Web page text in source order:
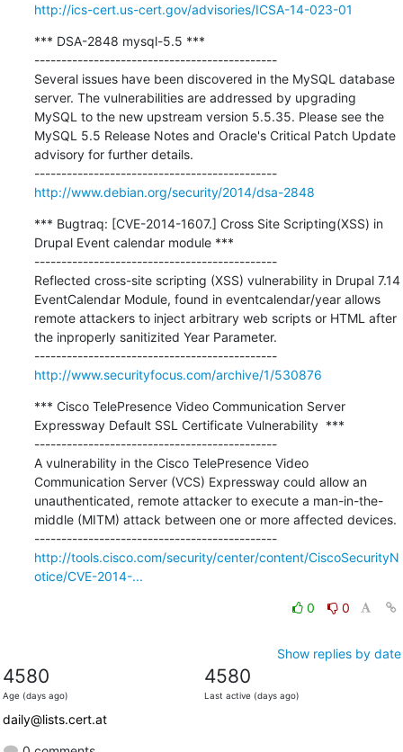
http://ics-cert.us-cert.gov/advisories/ICSA-14-023-01
*** DSA-2848 mysql-5.5 ***
---------------------------------------------
Several issues have been discovered in the MySQL database
server. The vulnerabilities are addressed by upgrading
MySQL to the new upstream version 5.5.35. Please see the
MySQL 5.5 Release Notes and Oracle's Critical Patch Update
advisory for further details.
---------------------------------------------
http://www.debian.org/security/2014/dsa-2848
*** Bugtraq: [CVE-2014-1607.] Cross Site Scripting(XSS) in
Drupal Event calendar module ***
---------------------------------------------
Reflected cross-site scripting (XSS) vulnerability in Drupal 7.14
EventCalendar Module, found in eventcalendar/year allows
remote attackers to inject arbitrary web scripts or HTML after
the inproperly sanitizited Year Parameter.
---------------------------------------------
http://www.securityfocus.com/archive/1/530876
*** Cisco TelePresence Video Communication Server
Expressway Default SSL Certificate Vulnerability  ***
---------------------------------------------
A vulnerability in the Cisco TelePresence Video
Communication Server (VCS) Expressway could allow an
unauthenticated, remote attacker to execute a man-in-the-
middle (MITM) attack between one or more affected devices.
---------------------------------------------
http://tools.cisco.com/security/center/content/CiscoSecurityN
otice/CVE-2014-...
0 0
Show replies by date
4580
Age (days ago)
4580
Last active (days ago)
daily@lists.cert.at